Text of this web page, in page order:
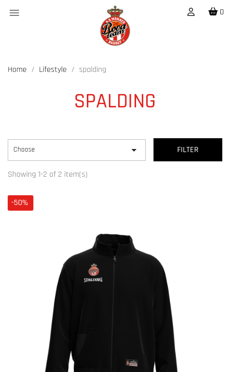
 0
Home Lifestyle spalding
SPALDING
Choose  FILTER
Showing 1-2 of 2 item(s)
-50%